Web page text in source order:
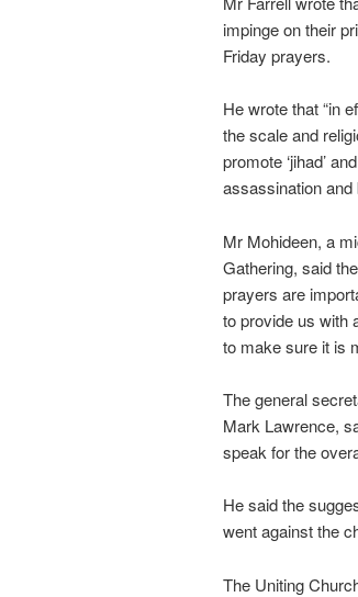
impinge on their
Friday prayers.
He wrote that “in
the scale and
promote ‘jihad’
assassination and
Mr Mohideen, a
Gathering, said
prayers are
to provide us with
to make sure it is
The general
Mark Lawrence,
speak for the
He said the
went against the
The Uniting